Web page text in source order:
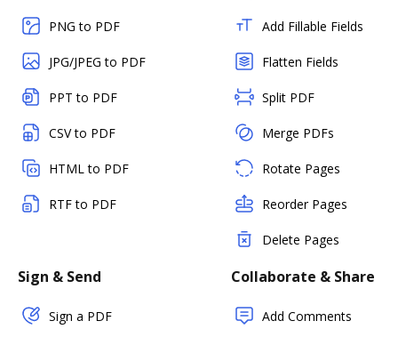
PNG to PDF
JPG/JPEG to PDF
PPT to PDF
CSV to PDF
HTML to PDF
RTF to PDF
Add Fillable Fields
Flatten Fields
Split PDF
Merge PDFs
Rotate Pages
Reorder Pages
Delete Pages
Sign & Send
Sign a PDF
Collaborate & Share
Add Comments